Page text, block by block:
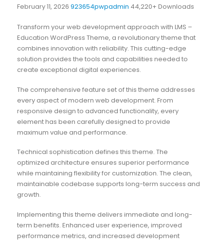
February 11, 2026 923654pwpadmin 44,220+ Downloads
Transform your web development approach with LMS –
Education WordPress Theme, a revolutionary theme that
combines innovation with reliability. This cutting-edge
solution provides the tools and capabilities needed to
create exceptional digital experiences.
The comprehensive feature set of this theme addresses
every aspect of modern web development. From
responsive design to advanced functionality, every
element has been carefully designed to provide
maximum value and performance.
Technical sophistication defines this theme. The
optimized architecture ensures superior performance
while maintaining flexibility for customization. The clean,
maintainable codebase supports long-term success and
growth.
Implementing this theme delivers immediate and long-
term benefits. Enhanced user experience, improved
performance metrics, and increased development